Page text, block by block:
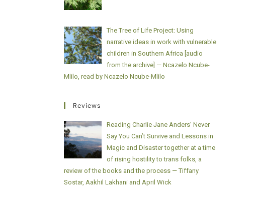
The Tree of Life Project: Using
narrative ideas in work with vulnerable
children in Southern Africa [audio
from the archive] — Ncazelo Ncube-
Mlilo, read by Ncazelo Ncube-Mlilo
Reviews
Reading Charlie Jane Anders’ Never
Say You Can’t Survive and Lessons in
Magic and Disaster together at a time
of rising hostility to trans folks, a
review of the books and the process — Tiffany
Sostar, Aakhil Lakhani and April Wick